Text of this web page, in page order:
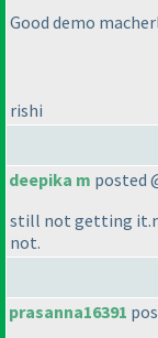
Good demo
rishi
deepika m posted
still not getting
not.
prasanna16391